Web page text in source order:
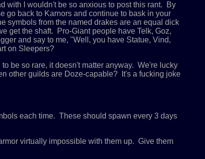
with I wouldn't be so anxious to post this rant. By
go back to Karnors and continue to bask in your
symbols from the named drakes are an equal dick
get the shaft. Pro-Giant people have Telk, Goz,
and say to me, "Well, you have Statue, Vind,
on Sleepers?
be so rare, it doesn't matter anyway. We're lucky
other guilds are Doze-capable? It's a fucking joke
each time. These should spawn every 3 days
virtually impossible with them up. Give them